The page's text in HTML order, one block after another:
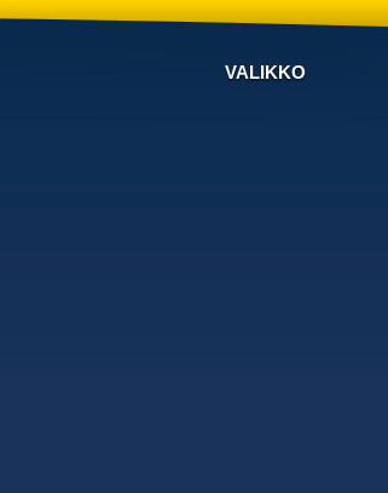
VALIKKO